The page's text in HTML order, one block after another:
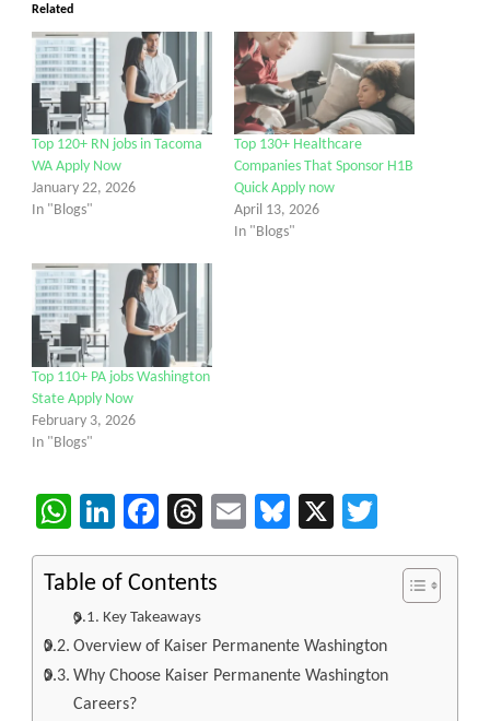
Related
Top 120+ RN jobs in Tacoma
WA Apply Now
January 22, 2026
In "Blogs"
Top 130+ Healthcare
Companies That Sponsor H1B
Quick Apply now
April 13, 2026
In "Blogs"
Top 110+ PA jobs Washington
State Apply Now
February 3, 2026
In "Blogs"
WhatsApp
LinkedIn
Facebook
Threads
EmailBluesky
X
Table of Contents
Key Takeaways
Overview of Kaiser Permanente Washington
Why Choose Kaiser Permanente Washington
Careers?